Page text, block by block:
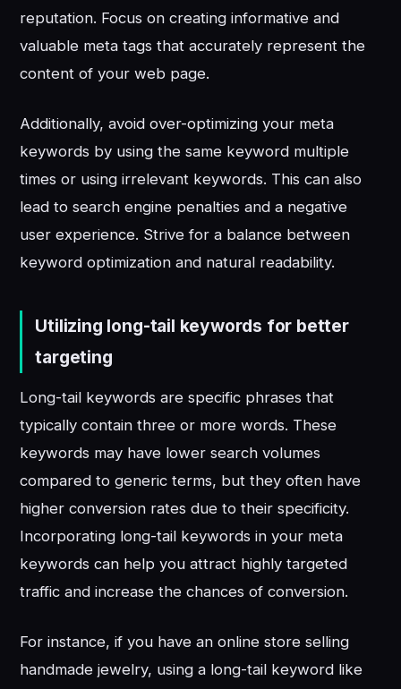
reputation. Focus on creating informative and
valuable meta tags that accurately represent the
content of your web page.
Additionally, avoid over-optimizing your meta
keywords by using the same keyword multiple
times or using irrelevant keywords. This can also
lead to search engine penalties and a negative
user experience. Strive for a balance between
keyword optimization and natural readability.
Utilizing long-tail keywords for better
targeting
Long-tail keywords are specific phrases that
typically contain three or more words. These
keywords may have lower search volumes
compared to generic terms, but they often have
higher conversion rates due to their specificity.
Incorporating long-tail keywords in your meta
keywords can help you attract highly targeted
traffic and increase the chances of conversion.
For instance, if you have an online store selling
handmade jewelry, using a long-tail keyword like